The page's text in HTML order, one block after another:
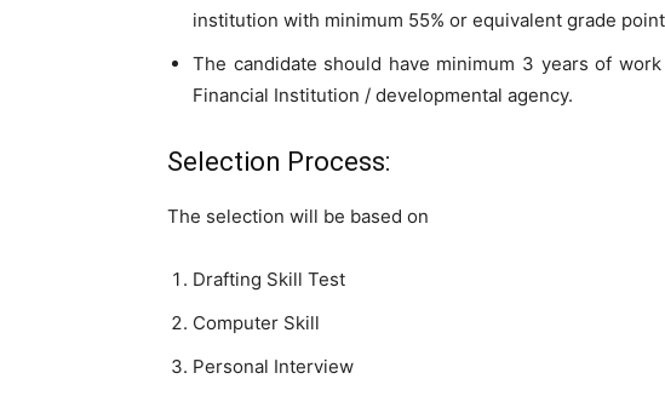
institution with minimum 55% or equivalent grade
The candidate should have minimum 3 years of
Financial Institution / developmental agency.
Selection Process:
The selection will be based on
Drafting Skill Test
Computer Skill
Personal Interview